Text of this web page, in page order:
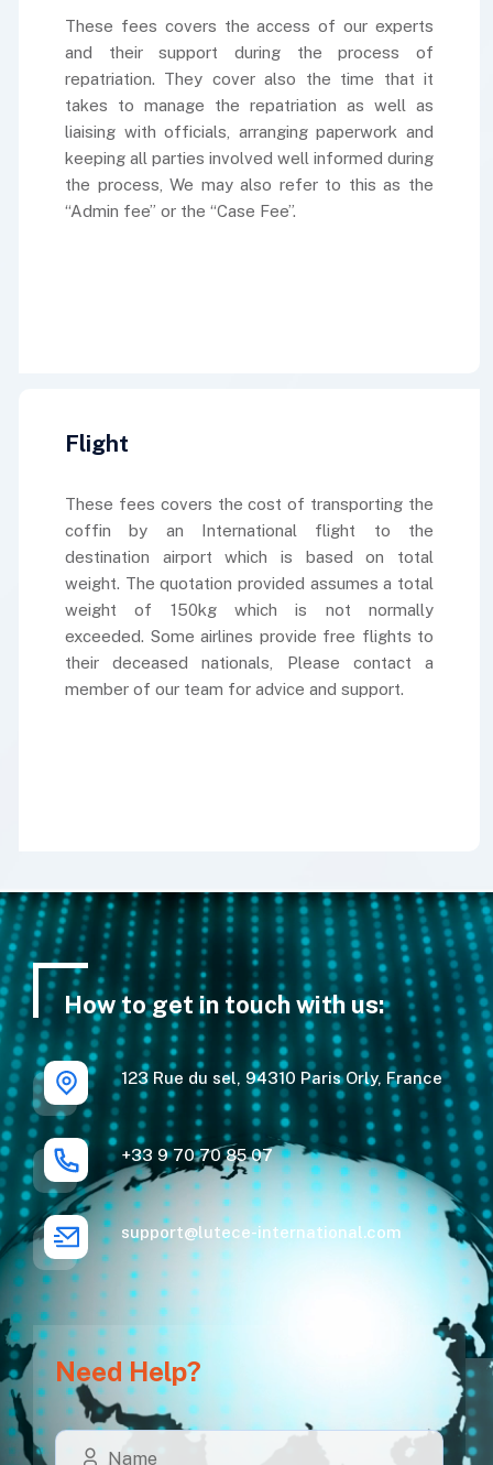
These fees covers the access of our experts
and their support during the process of
repatriation. They cover also the time that it
takes to manage the repatriation as well as
liaising with officials, arranging paperwork and
keeping all parties involved well informed during
the process, We may also refer to this as the
“Admin fee” or the “Case Fee”.
Flight
These fees covers the cost of transporting the
coffin by an International flight to the
destination airport which is based on total
weight. The quotation provided assumes a total
weight of 150kg which is not normally
exceeded. Some airlines provide free flights to
their deceased nationals, Please contact a
member of our team for advice and support.
How to get in touch with us:
123 Rue du sel, 94310 Paris Orly, France
+33 9 70 70 85 07
support@lutece-international.com
Need Help?